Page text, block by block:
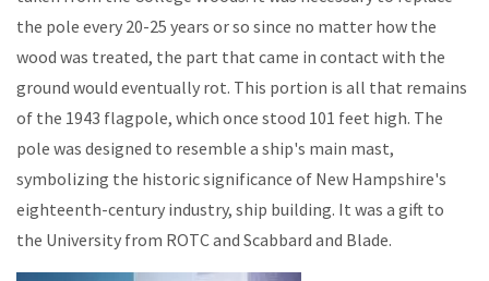
the pole every 20-25 years or so since no matter how the
wood was treated, the part that came in contact with the
ground would eventually rot. This portion is all that remains
of the 1943 flagpole, which once stood 101 feet high. The
pole was designed to resemble a ship's main mast,
symbolizing the historic significance of New Hampshire's
eighteenth-century industry, ship building. It was a gift to
the University from ROTC and Scabbard and Blade.